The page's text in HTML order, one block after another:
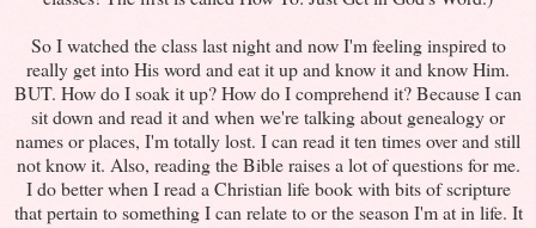
So I watched the class last night and now I'm feeling inspired to
really get into His word and eat it up and know it and know Him.
BUT. How do I soak it up? How do I comprehend it? Because I can
sit down and read it and when we're talking about genealogy or
names or places, I'm totally lost. I can read it ten times over and still
not know it. Also, reading the Bible raises a lot of questions for me.
I do better when I read a Christian life book with bits of scripture
that pertain to something I can relate to or the season I'm at in life. It